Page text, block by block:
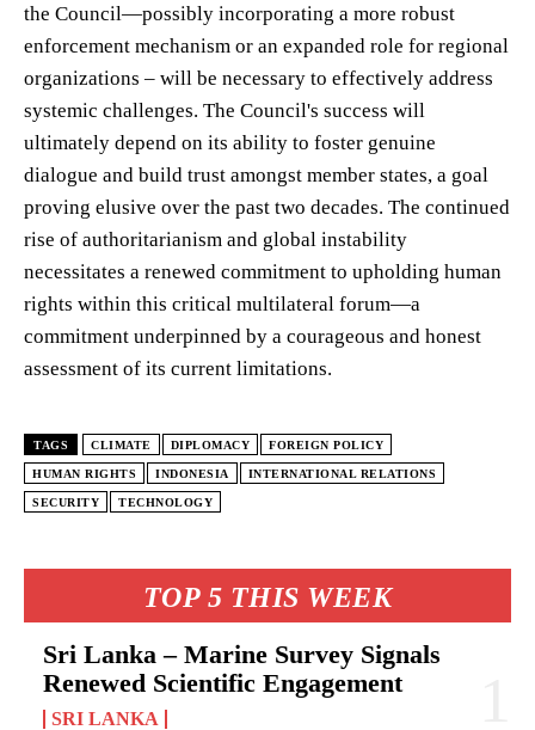
TOP 5 THIS WEEK
Sri Lanka – Marine Survey Signals
Renewed Scientific Engagement
SRI LANKA
the Council—possibly incorporating a more robust
enforcement mechanism or an expanded role for regional
organizations – will be necessary to effectively address
systemic challenges. The Council's success will
ultimately depend on its ability to foster genuine
dialogue and build trust amongst member states, a goal
proving elusive over the past two decades. The continued
rise of authoritarianism and global instability
necessitates a renewed commitment to upholding human
rights within this critical multilateral forum—a
commitment underpinned by a courageous and honest
assessment of its current limitations.
TAGS CLIMATE DIPLOMACY FOREIGN POLICY
HUMAN RIGHTS INDONESIA INTERNATIONAL RELATIONS
SECURITY TECHNOLOGY